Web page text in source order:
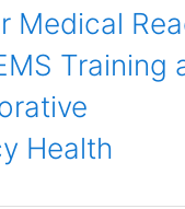
Medical
Health